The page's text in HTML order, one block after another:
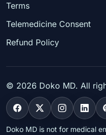
Terms
Telemedicine Consent
Refund Policy
© 2026 Doko MD. All
Doko MD is not for medical